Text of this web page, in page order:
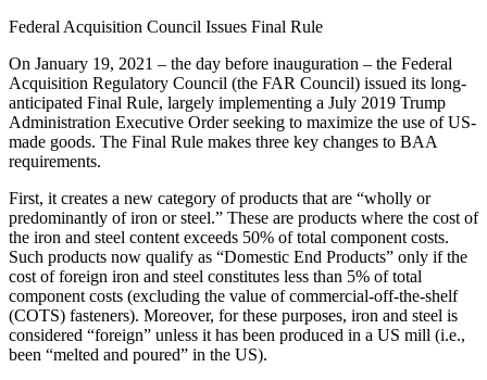
Federal Acquisition Council Issues Final Rule
On January 19, 2021 – the day before inauguration – the Federal
Acquisition Regulatory Council (the FAR Council) issued its long-
anticipated Final Rule, largely implementing a July 2019 Trump
Administration Executive Order seeking to maximize the use of US-
made goods. The Final Rule makes three key changes to BAA
requirements.
First, it creates a new category of products that are “wholly or
predominantly of iron or steel.” These are products where the cost of
the iron and steel content exceeds 50% of total component costs.
Such products now qualify as “Domestic End Products” only if the
cost of foreign iron and steel constitutes less than 5% of total
component costs (excluding the value of commercial-off-the-shelf
(COTS) fasteners). Moreover, for these purposes, iron and steel is
considered “foreign” unless it has been produced in a US mill (i.e.,
been “melted and poured” in the US).